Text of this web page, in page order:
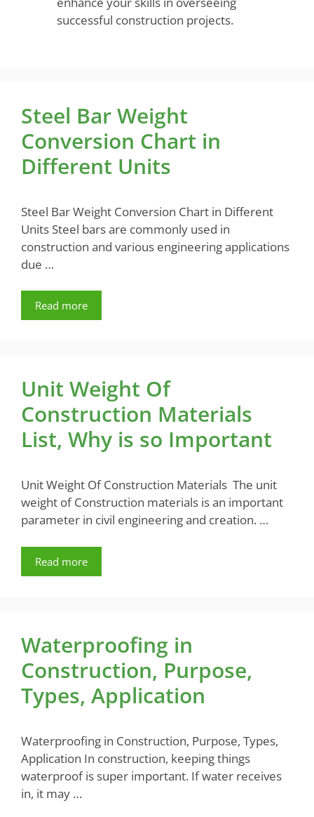
successful construction projects.
Steel Bar Weight
Conversion Chart in
Different Units
Steel Bar Weight Conversion Chart in Different
Units Steel bars are commonly used in
construction and various engineering applications
due …
Read more
Unit Weight Of
Construction Materials
List, Why is so Important
Unit Weight Of Construction Materials The unit
weight of Construction materials is an important
parameter in civil engineering and creation. …
Read more
Waterproofing in
Construction, Purpose,
Types, Application
Waterproofing in Construction, Purpose, Types,
Application In construction, keeping things
waterproof is super important. If water receives
in, it may …